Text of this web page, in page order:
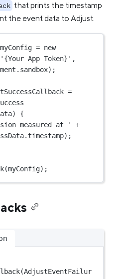
that prints the timestamp
the event data to Adjust.
myConfig = new
'{Your App Token}'
.sandbox);
=
{
measured at '
+
(myConfig);
(AdjustEventFailur